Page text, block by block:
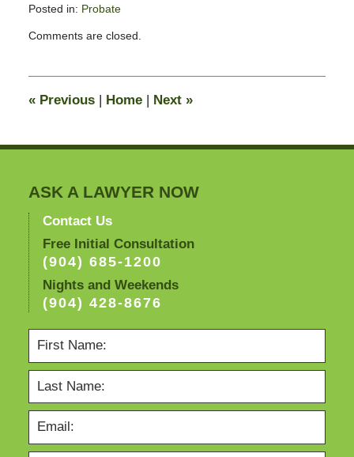
Posted in: Probate
April
am
Comments are closed.
«Previous | Home | Next »
ASK A LAWYER NOW
Contact Us
Free Initial Consultation
(904) 685-1200
Nights and Weekends
(904) 428-8676